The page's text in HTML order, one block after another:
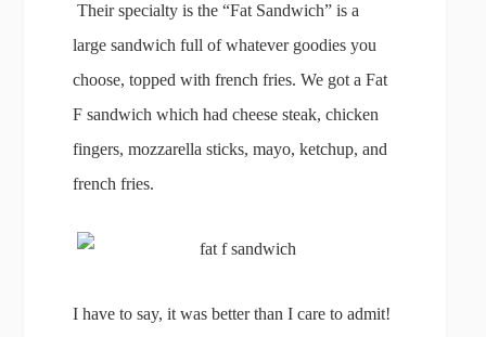
Their specialty is the “Fat Sandwich” is a
large sandwich full of whatever goodies you
choose, topped with french fries. We got a Fat
F sandwich which had cheese steak, chicken
fingers, mozzarella sticks, mayo, ketchup, and
french fries.
I have to say, it was better than I care to admit!